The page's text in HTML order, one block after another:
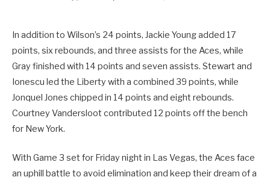
In addition to Wilson’s 24 points, Jackie Young added 17
points, six rebounds, and three assists for the Aces, while
Gray finished with 14 points and seven assists. Stewart and
Ionescu led the Liberty with a combined 39 points, while
Jonquel Jones chipped in 14 points and eight rebounds.
Courtney Vandersloot contributed 12 points off the bench
for New York.
With Game 3 set for Friday night in Las Vegas, the Aces face
an uphill battle to avoid elimination and keep their dream of a